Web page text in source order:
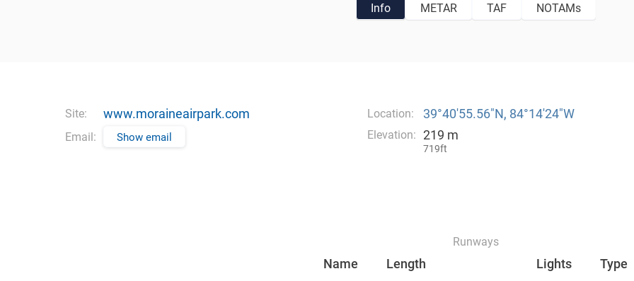
Info METAR TAF NOTAMs
Site: www.moraineairpark.com
Email: Show email
Location: 39°40′55.56″N, 84°14′24″W
Elevation: 219 m
719ft
Runways
Name Length Lights Type